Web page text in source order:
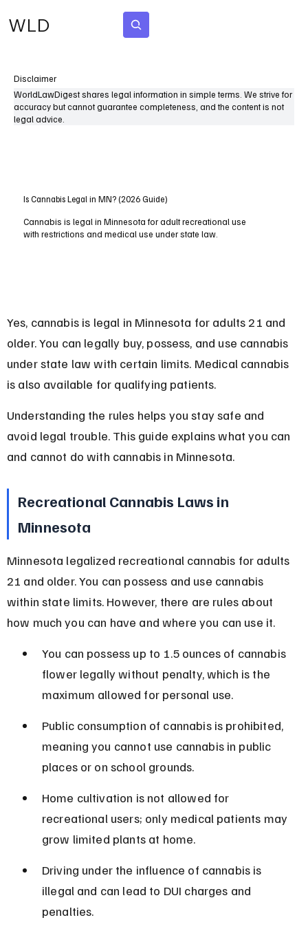
WLD
Disclaimer
WorldLawDigest shares legal information in simple terms. We strive for
accuracy but cannot guarantee completeness, and the content is not
legal advice.
Is Cannabis Legal in MN? (2026 Guide)
Cannabis is legal in Minnesota for adult recreational use
with restrictions and medical use under state law.
Yes, cannabis is legal in Minnesota for adults 21 and
older. You can legally buy, possess, and use cannabis
under state law with certain limits. Medical cannabis
is also available for qualifying patients.
Understanding the rules helps you stay safe and
avoid legal trouble. This guide explains what you can
and cannot do with cannabis in Minnesota.
Recreational Cannabis Laws in
Minnesota
Minnesota legalized recreational cannabis for adults
21 and older. You can possess and use cannabis
within state limits. However, there are rules about
how much you can have and where you can use it.
You can possess up to 1.5 ounces of cannabis
flower legally without penalty, which is the
maximum allowed for personal use.
Public consumption of cannabis is prohibited,
meaning you cannot use cannabis in public
places or on school grounds.
Home cultivation is not allowed for
recreational users; only medical patients may
grow limited plants at home.
Driving under the influence of cannabis is
illegal and can lead to DUI charges and
penalties.